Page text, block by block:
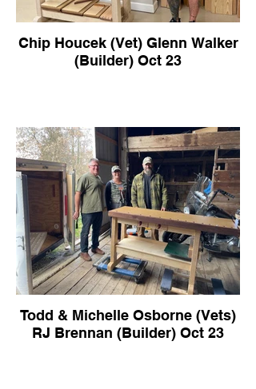
Chip Houcek (Vet) Glenn Walker
(Builder) Oct 23
Todd & Michelle Osborne (Vets)
RJ Brennan (Builder) Oct 23